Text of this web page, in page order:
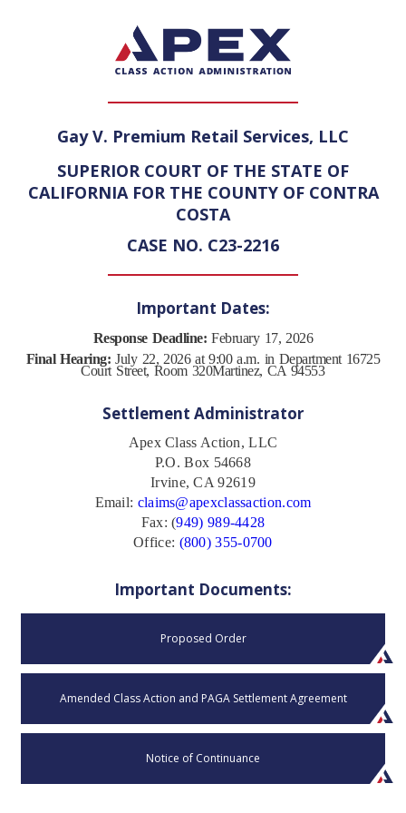
Gay V. Premium Retail Services, LLC
SUPERIOR COURT OF THE STATE OF
CALIFORNIA FOR THE COUNTY OF CONTRA
COSTA
CASE NO. C23-2216
Important Dates:
Response Deadline: February 17, 2026
Final Hearing: July 22, 2026 at 9:00 a.m. in Department 16725
Court Street, Room 320Martinez, CA 94553
Settlement Administrator
Apex Class Action, LLC
P.O. Box 54668
Irvine, CA 92619
Email: claims@apexclassaction.com
Fax: (949) 989-4428
Office: (800) 355-0700
Important Documents:
Proposed Order
Amended Class Action and PAGA Settlement Agreement
Notice of Continuance